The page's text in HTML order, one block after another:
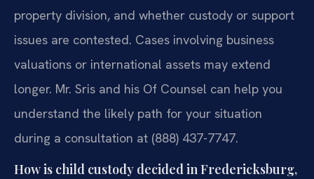
property division, and whether custody or support
issues are contested. Cases involving business
valuations or international assets may extend
longer. Mr. Sris and his Of Counsel can help you
understand the likely path for your situation
during a consultation at (888) 437-7747.
How is child custody decided in Fredericksburg,